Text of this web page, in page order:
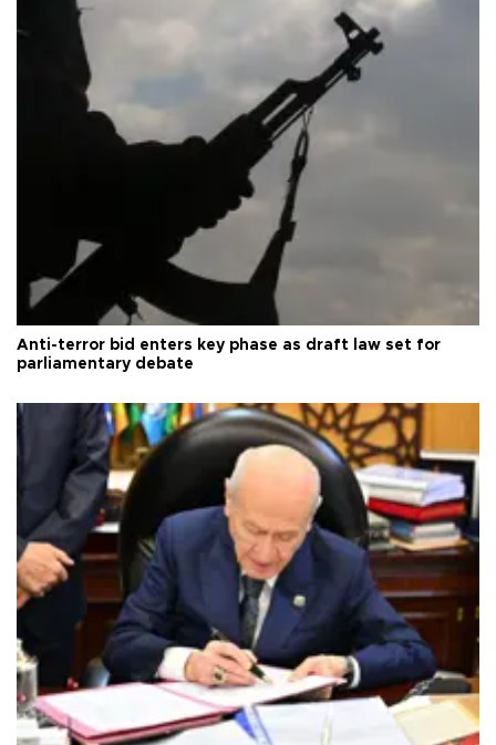
Anti-terror bid enters key phase as draft law set for
parliamentary debate